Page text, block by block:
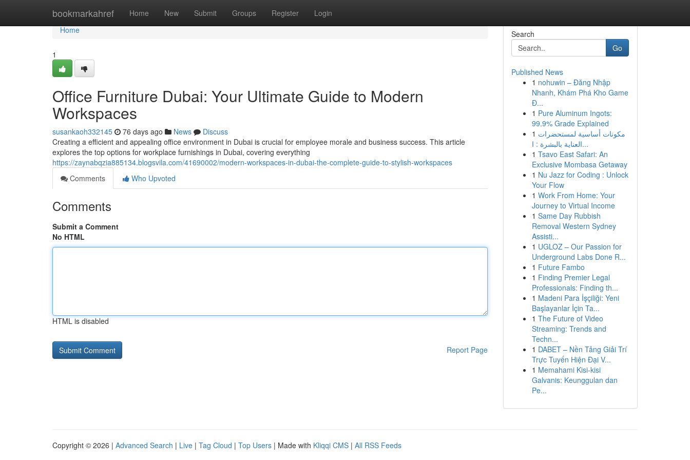
bookmarkahref Home New Submit Groups Register Login
Home
Home
1
Office Furniture Dubai: Your Ultimate Guide to Modern
Workspaces
susankaoh332145 76 days ago News
Discuss
Creating a efficient and appealing office environment in Dubai is crucial for employee morale and business success. This article
explores the top options for workplace furnishings in Dubai, covering everything
https://zaynabqzia885134.blogsvila.com/41690002/modern-workspaces-in-dubai-the-complete-guide-to-stylish-workspaces
Comments
Who Upvoted
Comments
Submit a Comment
No HTML
HTML is disabled
Report Page
Search
Go
Published News
1 nohuwin – Đăng Nhập
Nhanh, Khám Phá Kho Game
Đ...
1 Pure Aluminum Ingots:
99.9% Grade Explained
1 مكونات أساسية لمستحضرات
العناية بالبشرة : ا...
1 Tsavo East Safari: An
Exclusive Mombasa Getaway
1 Nu Jazz for Coding : Unlock
Your Flow
1 Work From Home: Your
Journey to Virtual Income
1 Same Day Rubbish
Removal Western Sydney
Assisti...
1 UGLOZ – Our Passion for
Underground Labs Done R...
1 Future Fambo
1 Finding Premier Legal
Professionals: Finding th...
1 Madeni Para İşçiliği: Yeni
Başlayanlar İçin Ta...
1 The Future of Video
Streaming: Trends and
Techn...
1 DABET – Nền Tảng Giải Trí
Trực Tuyến Hiện Đại V...
1 Memahami Kisi-kisi
Galvanis: Keunggulan dan
Pe...
Copyright © 2026 | Advanced Search | Live | Tag Cloud | Top Users | Made with Kliqqi CMS | All RSS Feeds